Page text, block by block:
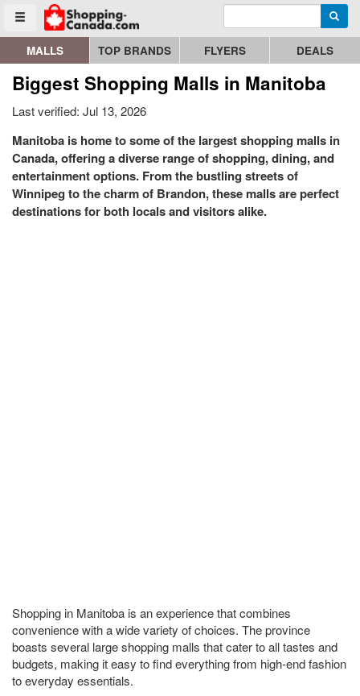
Toggle menu
Go to homepage - click to logo image Enter search query
MALLS TOP BRANDS FLYERS DEALS
Biggest Shopping Malls in Manitoba
Last verified: Jul 13, 2026
Manitoba is home to some of the largest shopping malls in
Canada, offering a diverse range of shopping, dining, and
entertainment options. From the bustling streets of
Winnipeg to the charm of Brandon, these malls are perfect
destinations for both locals and visitors alike.
Shopping in Manitoba is an experience that combines
convenience with a wide variety of choices. The province
boasts several large shopping malls that cater to all tastes and
budgets, making it easy to find everything from high-end fashion
to everyday essentials.